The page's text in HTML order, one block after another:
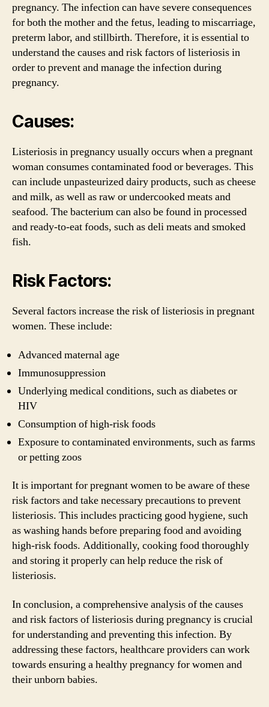
pregnancy. The infection can have severe consequences
for both the mother and the fetus, leading to miscarriage,
preterm labor, and stillbirth. Therefore, it is essential to
understand the causes and risk factors of listeriosis in
order to prevent and manage the infection during
pregnancy.
Causes:
Listeriosis in pregnancy usually occurs when a pregnant
woman consumes contaminated food or beverages. This
can include unpasteurized dairy products, such as cheese
and milk, as well as raw or undercooked meats and
seafood. The bacterium can also be found in processed
and ready-to-eat foods, such as deli meats and smoked
fish.
Risk Factors:
Several factors increase the risk of listeriosis in pregnant
women. These include:
Advanced maternal age
Immunosuppression
Underlying medical conditions, such as diabetes or
HIV
Consumption of high-risk foods
Exposure to contaminated environments, such as farms
or petting zoos
It is important for pregnant women to be aware of these
risk factors and take necessary precautions to prevent
listeriosis. This includes practicing good hygiene, such
as washing hands before preparing food and avoiding
high-risk foods. Additionally, cooking food thoroughly
and storing it properly can help reduce the risk of
listeriosis.
In conclusion, a comprehensive analysis of the causes
and risk factors of listeriosis during pregnancy is crucial
for understanding and preventing this infection. By
addressing these factors, healthcare providers can work
towards ensuring a healthy pregnancy for women and
their unborn babies.